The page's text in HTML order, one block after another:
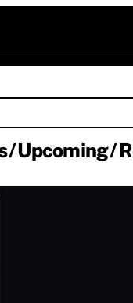
Upcoming